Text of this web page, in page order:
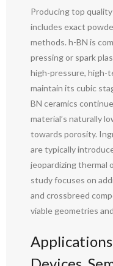
Producing top
includes exact
methods. h-BN is
pressing or spark
high-pressure, high-
maintain its cubic
BN ceramics
material’s naturally
towards porosity.
are typically
jeopardizing thermal
study focuses on
and crossbreed
viable geometries